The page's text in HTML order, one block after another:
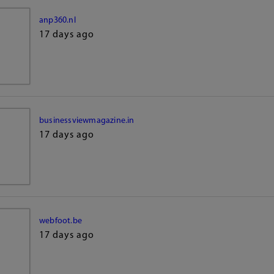
anp360.nl
17 days ago
businessviewmagazine.in
17 days ago
webfoot.be
17 days ago